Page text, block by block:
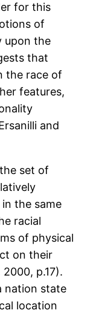
for this
of
upon the
that
the race of
features,
and
set of
the same
racial
of physical
on their
p.17).
nation state
location